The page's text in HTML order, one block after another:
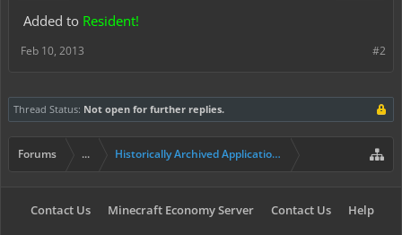
Added to Resident!
#2
Feb 10, 2013
Thread Status: Not open for further replies.
Forums ... Historically Archived Applications (Builders+)
Contact Us Minecraft Economy Server Contact Us Help